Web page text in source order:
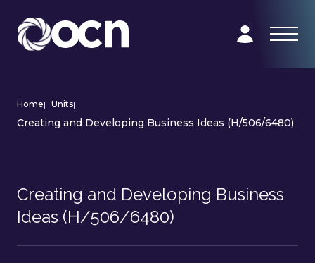
Home| Units|
Creating and Developing Business Ideas (H/506/6480)
Creating and Developing Business
Ideas (H/506/6480)